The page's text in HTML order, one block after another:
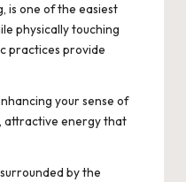
is one of the easiest
physically touching
practices provide
your sense of
attractive energy that
by the